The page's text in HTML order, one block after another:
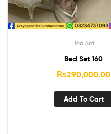
Bed Set
Bed Set 160
₨290,000.00
Add To Cart